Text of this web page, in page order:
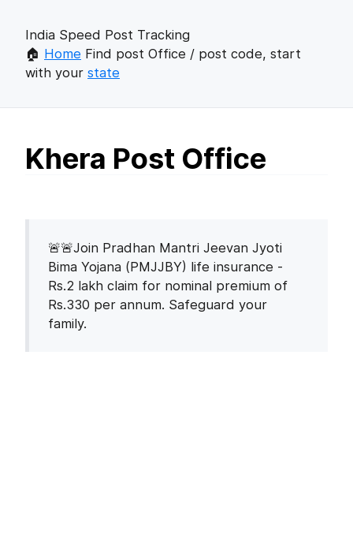
India Speed Post Tracking
🏠 Home Find post Office / post code, start
with your state
Khera Post Office
🚨🚨Join Pradhan Mantri Jeevan Jyoti
Bima Yojana (PMJJBY) life insurance -
Rs.2 lakh claim for nominal premium of
Rs.330 per annum. Safeguard your
family.